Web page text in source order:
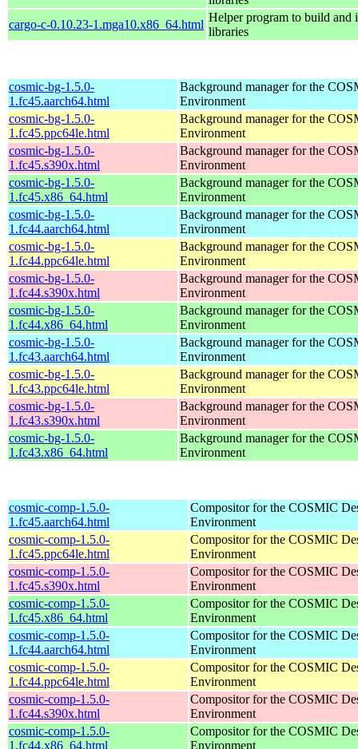
cargo-c-0.10.23-1.mga10.x86_64.html
Helper program to build and
libraries
cosmic-bg-1.5.0-
1.fc45.aarch64.html
Background manager for the
Environment
cosmic-bg-1.5.0-
1.fc45.ppc64le.html
Background manager for the
Environment
cosmic-bg-1.5.0-
1.fc45.s390x.html
Background manager for the
Environment
cosmic-bg-1.5.0-
1.fc45.x86_64.html
Background manager for the
Environment
cosmic-bg-1.5.0-
1.fc44.aarch64.html
Background manager for the
Environment
cosmic-bg-1.5.0-
1.fc44.ppc64le.html
Background manager for the
Environment
cosmic-bg-1.5.0-
1.fc44.s390x.html
Background manager for the
Environment
cosmic-bg-1.5.0-
1.fc44.x86_64.html
Background manager for the
Environment
cosmic-bg-1.5.0-
1.fc43.aarch64.html
Background manager for the
Environment
cosmic-bg-1.5.0-
1.fc43.ppc64le.html
Background manager for the
Environment
cosmic-bg-1.5.0-
1.fc43.s390x.html
Background manager for the
Environment
cosmic-bg-1.5.0-
1.fc43.x86_64.html
Background manager for the
Environment
cosmic-comp-1.5.0-
1.fc45.aarch64.html
Compositor for the COSMIC
Environment
cosmic-comp-1.5.0-
1.fc45.ppc64le.html
Compositor for the COSMIC
Environment
cosmic-comp-1.5.0-
1.fc45.s390x.html
Compositor for the COSMIC
Environment
cosmic-comp-1.5.0-
1.fc45.x86_64.html
Compositor for the COSMIC
Environment
cosmic-comp-1.5.0-
1.fc44.aarch64.html
Compositor for the COSMIC
Environment
cosmic-comp-1.5.0-
1.fc44.ppc64le.html
Compositor for the COSMIC
Environment
cosmic-comp-1.5.0-
1.fc44.s390x.html
Compositor for the COSMIC
Environment
cosmic-comp-1.5.0-
1.fc44.x86_64.html
Compositor for the COSMIC
Environment